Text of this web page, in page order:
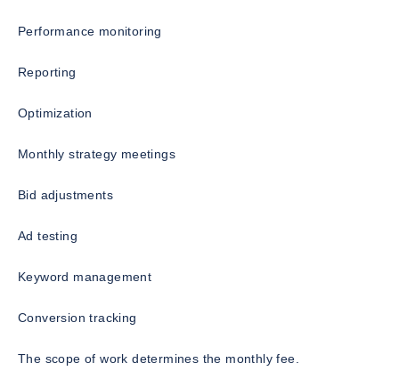
Performance monitoring
Reporting
Optimization
Monthly strategy meetings
Bid adjustments
Ad testing
Keyword management
Conversion tracking
The scope of work determines the monthly fee.